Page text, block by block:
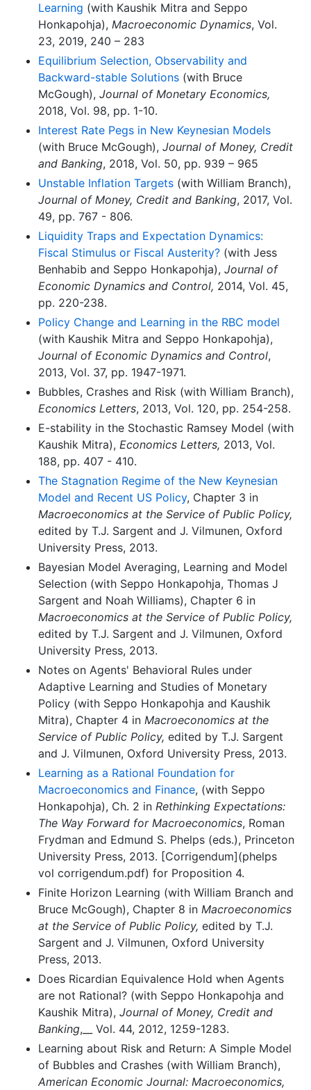
Learning (with Kaushik Mitra and Seppo
Honkapohja), Macroeconomic Dynamics, Vol.
23, 2019, 240 – 283
Equilibrium Selection, Observability and
Backward-stable Solutions (with Bruce
McGough), Journal of Monetary Economics,
2018, Vol. 98, pp. 1-10.
Interest Rate Pegs in New Keynesian Models
(with Bruce McGough), Journal of Money, Credit
and Banking, 2018, Vol. 50, pp. 939 – 965
Unstable Inflation Targets (with William Branch),
Journal of Money, Credit and Banking, 2017, Vol.
49, pp. 767 - 806.
Liquidity Traps and Expectation Dynamics:
Fiscal Stimulus or Fiscal Austerity? (with Jess
Benhabib and Seppo Honkapohja), Journal of
Economic Dynamics and Control, 2014, Vol. 45,
pp. 220-238.
Policy Change and Learning in the RBC model
(with Kaushik Mitra and Seppo Honkapohja),
Journal of Economic Dynamics and Control,
2013, Vol. 37, pp. 1947-1971.
Bubbles, Crashes and Risk (with William Branch),
Economics Letters, 2013, Vol. 120, pp. 254-258.
E-stability in the Stochastic Ramsey Model (with
Kaushik Mitra), Economics Letters, 2013, Vol.
188, pp. 407 - 410.
The Stagnation Regime of the New Keynesian
Model and Recent US Policy, Chapter 3 in
Macroeconomics at the Service of Public Policy,
edited by T.J. Sargent and J. Vilmunen, Oxford
University Press, 2013.
Bayesian Model Averaging, Learning and Model
Selection (with Seppo Honkapohja, Thomas J
Sargent and Noah Williams), Chapter 6 in
Macroeconomics at the Service of Public Policy,
edited by T.J. Sargent and J. Vilmunen, Oxford
University Press, 2013.
Notes on Agents' Behavioral Rules under
Adaptive Learning and Studies of Monetary
Policy (with Seppo Honkapohja and Kaushik
Mitra), Chapter 4 in Macroeconomics at the
Service of Public Policy, edited by T.J. Sargent
and J. Vilmunen, Oxford University Press, 2013.
Learning as a Rational Foundation for
Macroeconomics and Finance, (with Seppo
Honkapohja), Ch. 2 in Rethinking Expectations:
The Way Forward for Macroeconomics, Roman
Frydman and Edmund S. Phelps (eds.), Princeton
University Press, 2013. [Corrigendum](phelps
vol corrigendum.pdf) for Proposition 4.
Finite Horizon Learning (with William Branch and
Bruce McGough), Chapter 8 in Macroeconomics
at the Service of Public Policy, edited by T.J.
Sargent and J. Vilmunen, Oxford University
Press, 2013.
Does Ricardian Equivalence Hold when Agents
are not Rational? (with Seppo Honkapohja and
Kaushik Mitra), Journal of Money, Credit and
Banking,__ Vol. 44, 2012, 1259-1283.
Learning about Risk and Return: A Simple Model
of Bubbles and Crashes (with William Branch),
American Economic Journal: Macroeconomics,